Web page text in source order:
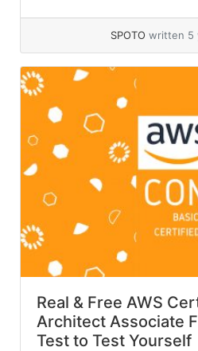
Professional Tutors Teams
SPOTO written 5
Real & Free AWS
Architect Associate
Test to Test Yourself